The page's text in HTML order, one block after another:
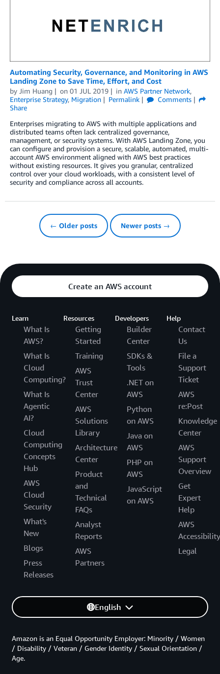
Automating Security, Governance, and Monitoring in AWS
Landing Zone to Save Time, Effort, and Cost
by Jim Huang on 01 JUL 2019 in AWS Partner Network,
Enterprise Strategy, Migration Permalink
Comments
Share
Enterprises migrating to AWS with multiple applications and
distributed teams often lack centralized governance,
management, or security systems. With AWS Landing Zone, you
can configure and provision a secure, scalable, automated, multi-
account AWS environment aligned with AWS best practices
without existing resources. It gives you granular, centralized
control over your cloud workloads, with a consistent level of
security and compliance across all accounts.
← Older posts Newer posts →
Create an AWS account
Learn
What Is
AWS?
What Is
Cloud
Computing?
What Is
Agentic
AI?
Cloud
Computing
Concepts
Hub
AWS
Cloud
Security
What's
New
Blogs
Press
Releases
Resources
Getting
Started
Training
AWS
Trust
Center
AWS
Solutions
Library
Architecture
Center
Product
and
Technical
FAQs
Analyst
Reports
AWS
Partners
Developers
Builder
Center
SDKs &
Tools
.NET on
AWS
Python
on AWS
Java on
AWS
PHP on
AWS
JavaScript
on AWS
Help
Contact
Us
File a
Support
Ticket
AWS
re:Post
Knowledge
Center
AWS
Support
Overview
Get
Expert
Help
AWS
Accessibility
Legal
English
Amazon is an Equal Opportunity Employer: Minority / Women
/ Disability / Veteran / Gender Identity / Sexual Orientation /
Age.